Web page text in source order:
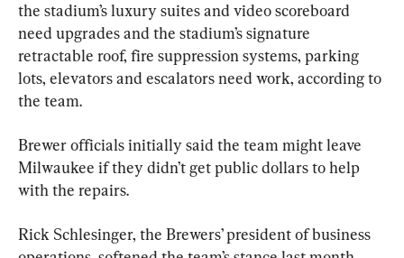
the stadium’s luxury suites and video scoreboard
need upgrades and the stadium’s signature
retractable roof, fire suppression systems, parking
lots, elevators and escalators need work, according to
the team.
Brewer officials initially said the team might leave
Milwaukee if they didn’t get public dollars to help
with the repairs.
Rick Schlesinger, the Brewers’ president of business